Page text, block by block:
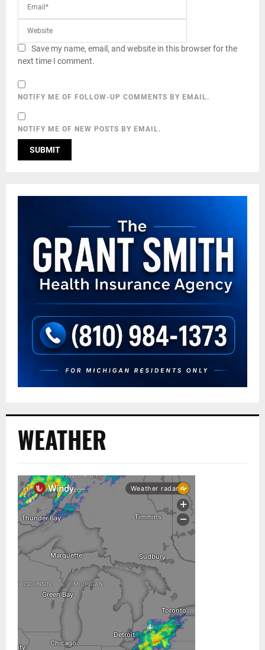
Save my name, email, and website in this browser for the
next time I comment.
NOTIFY ME OF FOLLOW-UP COMMENTS BY EMAIL.
NOTIFY ME OF NEW POSTS BY EMAIL.
WEATHER